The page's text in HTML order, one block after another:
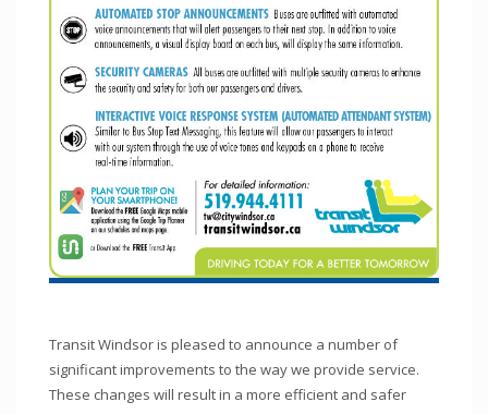
Transit Windsor is pleased to announce a number of
significant improvements to the way we provide service.
These changes will result in a more efficient and safer